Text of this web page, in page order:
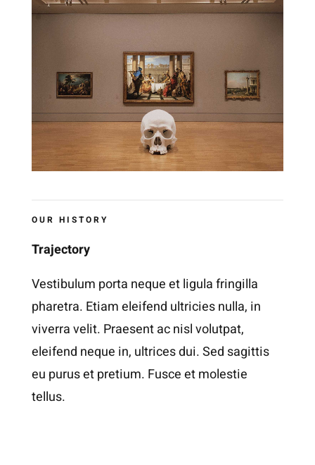
OUR HISTORY
Trajectory
Vestibulum porta neque et ligula fringilla
pharetra. Etiam eleifend ultricies nulla, in
viverra velit. Praesent ac nisl volutpat,
eleifend neque in, ultrices dui. Sed sagittis
eu purus et pretium. Fusce et molestie
tellus.